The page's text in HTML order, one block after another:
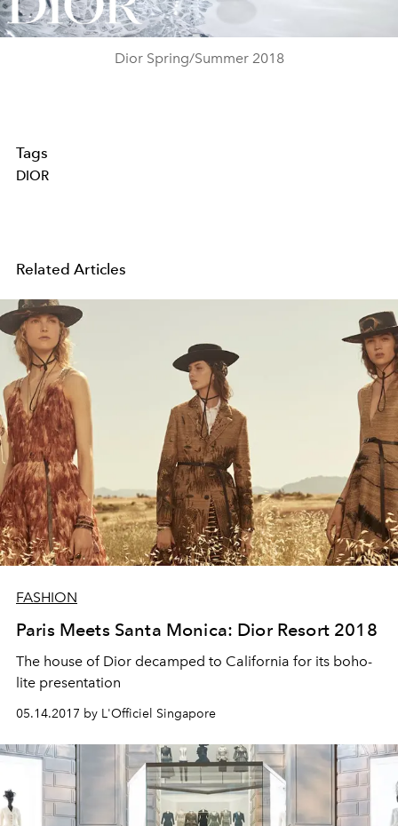
Dior Spring/Summer 2018
Tags
DIOR
Related Articles
FASHION
Paris Meets Santa Monica: Dior Resort 2018
The house of Dior decamped to California for its boho-
lite presentation
05.14.2017 by L'Officiel Singapore